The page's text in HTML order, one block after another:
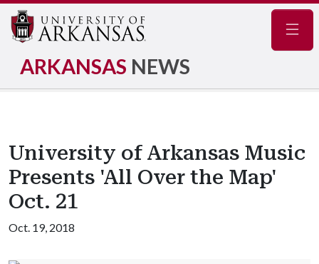
ARKANSAS NEWS
University of Arkansas Music
Presents 'All Over the Map'
Oct. 21
Oct. 19, 2018